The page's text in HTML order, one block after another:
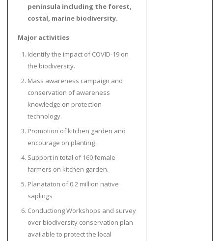
peninsula including the forest,
costal, marine biodiversity.
Major activities
Identify the impact of COVID-19 on
the biodiversity.
Mass awareness campaign and
conservation of awareness
knowledge on protection
technology.
Promotion of kitchen garden and
encourage on planting .
Support in total of 160 female
farmers on kitchen garden.
Planataton of 0.2 million native
saplings
Conductiong Workshops and survey
over biodiversity conservation plan
available to protect the local